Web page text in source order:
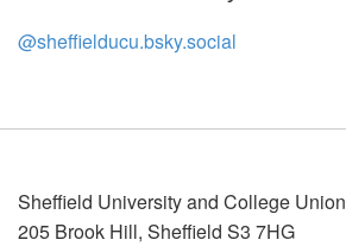
@sheffielducu.bsky.social
Sheffield University and College Union
205 Brook Hill, Sheffield S3 7HG